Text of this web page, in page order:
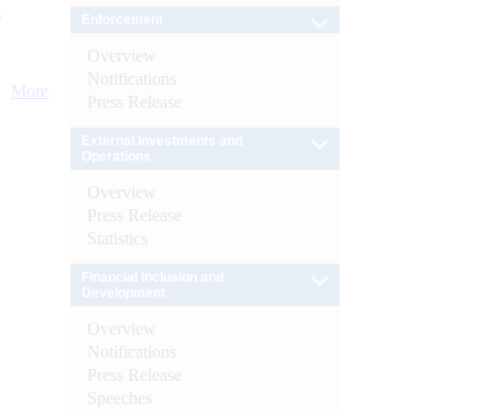
More
Overview
Notifications
Press Release
Overview
Press Release
Statistics
Overview
Notifications
Press Release
Speeches